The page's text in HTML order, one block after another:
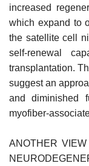
increased
which expand to
the satellite cell
self-renewal
transplantation.
suggest an
and diminished
myofiber-
ANOTHER